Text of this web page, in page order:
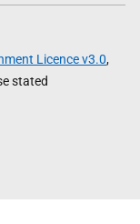
Licence v3.0,
stated